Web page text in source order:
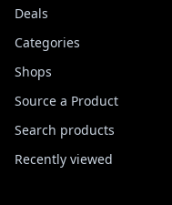
Deals
Categories
Shops
Source a Product
Search products
Recently viewed